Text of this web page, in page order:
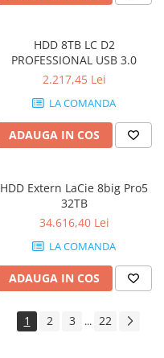
HDD 8TB LC D2
PROFESSIONAL USB 3.0
2.217,45 Lei
LA COMANDA
ADAUGA IN COS
HDD Extern LaCie 8big Pro5
32TB
34.616,40 Lei
LA COMANDA
ADAUGA IN COS
1 2 3 ... 22